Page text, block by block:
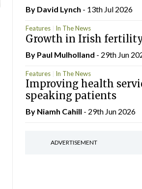
By David Lynch - 13th Jul 2026
Features In The News
Growth in Irish fertility
By Paul Mulholland - 29th Jun
Features In The News
Improving health
speaking patients
By Niamh Cahill - 29th Jun 2026
ADVERTISEMENT